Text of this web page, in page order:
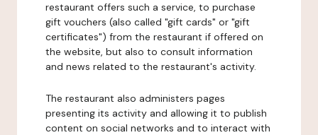
restaurant offers such a service, to purchase
gift vouchers (also called "gift cards" or "gift
certificates") from the restaurant if offered on
the website, but also to consult information
and news related to the restaurant's activity.
The restaurant also administers pages
presenting its activity and allowing it to publish
content on social networks and to interact with